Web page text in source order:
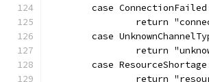
case
return
case
return
case
return